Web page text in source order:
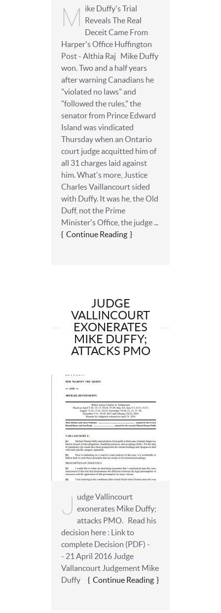
M
ike Duffy's Trial
Reveals The Real
Deceit Came From
Harper's Office Huffington
Post - Althia Raj Mike Duffy
won. Two and a half years
after warning Canadians he
"violated no laws" and
"followed the rules," the
senator from Prince Edward
Island was vindicated
Thursday when an Ontario
court judge acquitted him of
all 31 charges laid against
him. What's more, Justice
Charles Vaillancourt sided
with Duffy. It was he, the Old
Duff, not the Prime
Minister's Office, the judge ...
Continue Reading
JUDGE
VALLINCOURT
EXONERATES
MIKE DUFFY;
ATTACKS PMO
J udge Vallincourt
exonerates Mike Duffy;
attacks PMO. Read his
decision here : Link to
complete Decision (PDF) -
- 21 April 2016 Judge
Vallancourt Judgement Mike
Duffy
Continue Reading